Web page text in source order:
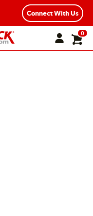
Connect With Us
0